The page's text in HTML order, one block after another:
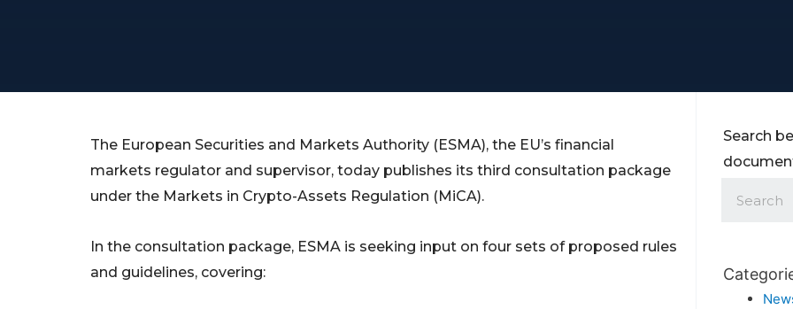
The European Securities and Markets Authority (ESMA), the EU’s financial
markets regulator and supervisor, today publishes its third consultation package
under the Markets in Crypto-Assets Regulation (MiCA).
In the consultation package, ESMA is seeking input on four sets of proposed rules
and guidelines, covering:
Search